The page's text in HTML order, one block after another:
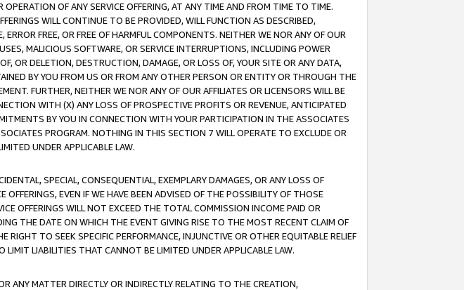
OF ANY SERVICE OFFERING, AT ANY TIME AND FROM TIME TO TIME.
WILL CONTINUE TO BE PROVIDED, WILL FUNCTION AS DESCRIBED,
FREE, OR FREE OF HARMFUL COMPONENTS. NEITHER WE NOR ANY OF OUR
MALICIOUS SOFTWARE, OR SERVICE INTERRUPTIONS, INCLUDING POWER
OR DELETION, DESTRUCTION, DAMAGE, OR LOSS OF, YOUR SITE OR ANY DATA,
BY YOU FROM US OR FROM ANY OTHER PERSON OR ENTITY OR THROUGH THE
FURTHER, NEITHER WE NOR ANY OF OUR AFFILIATES OR LICENSORS WILL BE
WITH (X) ANY LOSS OF PROSPECTIVE PROFITS OR REVENUE, ANTICIPATED
BY YOU IN CONNECTION WITH YOUR PARTICIPATION IN THE ASSOCIATES
PROGRAM. NOTHING IN THIS SECTION 7 WILL OPERATE TO EXCLUDE OR
UNDER APPLICABLE LAW.
SPECIAL, CONSEQUENTIAL, EXEMPLARY DAMAGES, OR ANY LOSS OF
EVEN IF WE HAVE BEEN ADVISED OF THE POSSIBILITY OF THOSE
OFFERINGS WILL NOT EXCEED THE TOTAL COMMISSION INCOME PAID OR
THE DATE ON WHICH THE EVENT GIVING RISE TO THE MOST RECENT CLAIM OF
RIGHT TO SEEK SPECIFIC PERFORMANCE, INJUNCTIVE OR OTHER EQUITABLE RELIEF
LIABILITIES THAT CANNOT BE LIMITED UNDER APPLICABLE LAW.
ANY MATTER DIRECTLY OR INDIRECTLY RELATING TO THE CREATION,